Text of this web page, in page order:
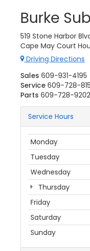
Burke
519 Stone Harbor
Cape May Court
Driving Directions
Sales 609-931-4195
Service 609-728-
Parts 609-728-9202
Service Hours
Monday
Tuesday
Wednesday
Thursday
Friday
Saturday
Sunday